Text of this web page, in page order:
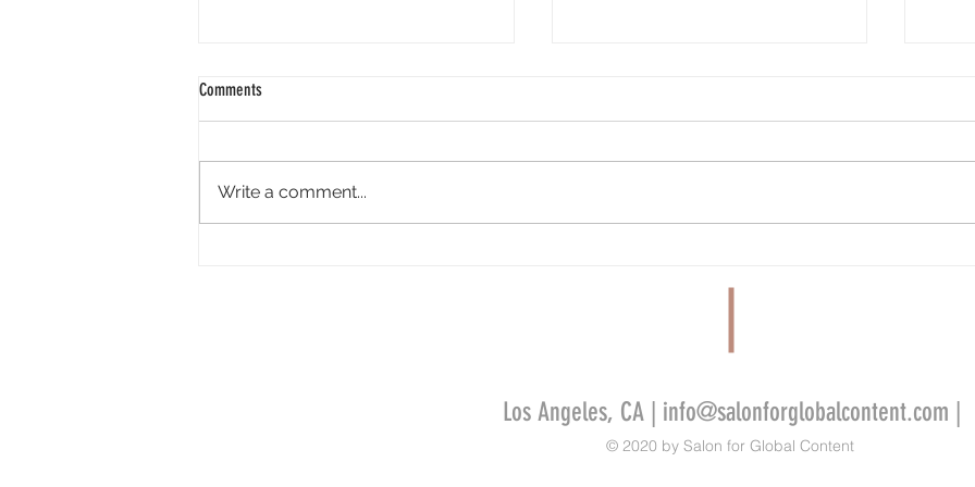
Place for 10th Week in a Row, ‘Who Is
Comments
Write a comment...
Los Angeles, CA | info@salonforglobalcontent.com
© 2020 by Salon for Global Content